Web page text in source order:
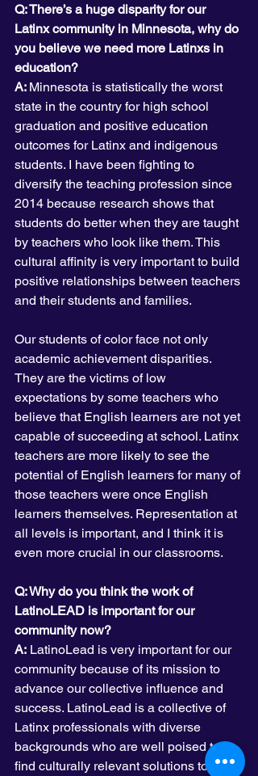
Q: There’s a huge disparity for our
Latinx community in Minnesota, why do
you believe we need more Latinxs in
education?
A: Minnesota is statistically the worst
state in the country for high school
graduation and positive education
outcomes for Latinx and indigenous
students. I have been fighting to
diversify the teaching profession since
2014 because research shows that
students do better when they are taught
by teachers who look like them. This
cultural affinity is very important to build
positive relationships between teachers
and their students and families.
Our students of color face not only
academic achievement disparities.
They are the victims of low
expectations by some teachers who
believe that English learners are not yet
capable of succeeding at school. Latinx
teachers are more likely to see the
potential of English learners for many of
those teachers were once English
learners themselves. Representation at
all levels is important, and I think it is
even more crucial in our classrooms.
Q: Why do you think the work of
LatinoLEAD is important for our
community now?
A: LatinoLead is very important for our
community because of its mission to
advance our collective influence and
success. LatinoLead is a collective of
Latinx professionals with diverse
backgrounds who are well poised to
find culturally relevant solutions to the